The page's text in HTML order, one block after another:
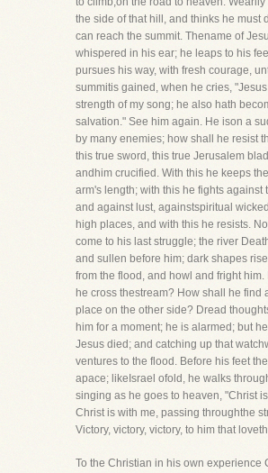
the side of that hill, and thinks he must
can reach the summit. Thename of
whispered in his ear; he leaps to his
pursues his way, with fresh courage,
summitis gained, when he cries,
strength of my song; he also hath
salvation." See him again. He ison a
by many enemies; how shall he resist
this true sword, this true Jerusalem
andhim crucified. With this he keeps
arm's length; with this he fights against
and against lust, againstspiritual
high places, and with this he resists.
come to his last struggle; the river
and sullen before him; dark shapes
from the flood, and howl and fright him.
he cross thestream? How shall he find
place on the other side? Dread
him for a moment; he is alarmed; but
Jesus died; and catching up that
ventures to the flood. Before his feet
apace; likeIsrael ofold, he walks
singing as he goes to heaven, "Christ
Christ is with me, passing throughthe
Victory, victory, victory, to him that
To the Christian in his own experience